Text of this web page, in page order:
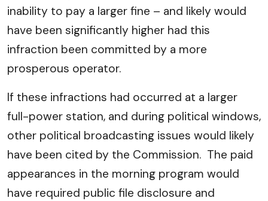
inability to pay a larger fine – and likely would
have been significantly higher had this
infraction been committed by a more
prosperous operator.
If these infractions had occurred at a larger
full-power station, and during political windows,
other political broadcasting issues would likely
have been cited by the Commission. The paid
appearances in the morning program would
have required public file disclosure and